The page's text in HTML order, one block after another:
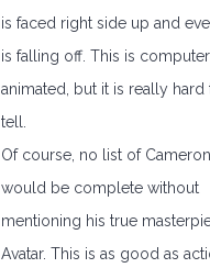
is faced right side up and
is falling off. This is computer
animated, but it is really hard
tell.
Of course, no list of
would be complete without
mentioning his true
Avatar. This is as good as